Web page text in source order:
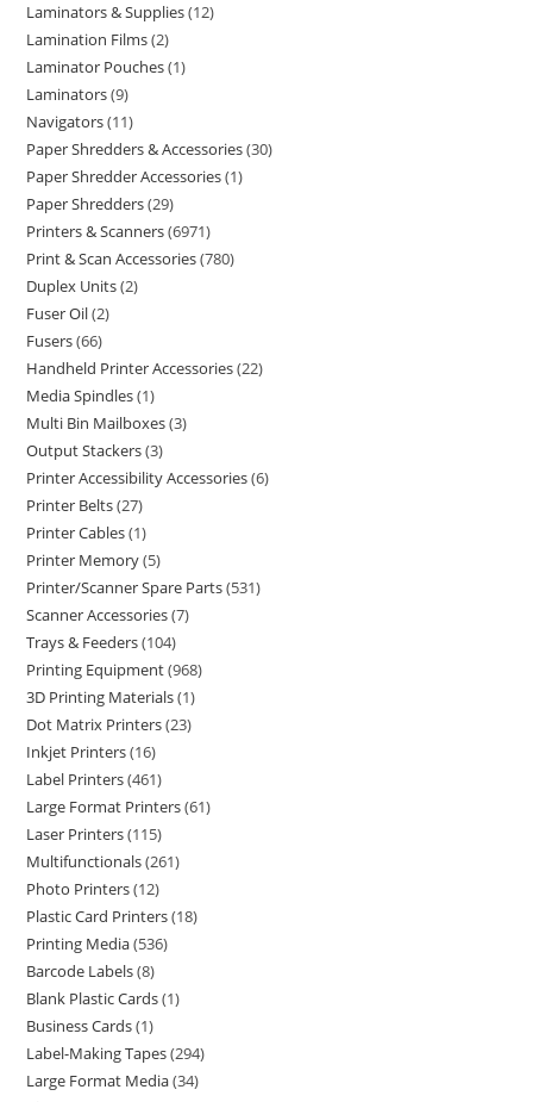
Laminators & Supplies 12
Lamination Films 2
Laminator Pouches 1
Laminators 9
Navigators 11
Paper Shredders & Accessories 30
Paper Shredder Accessories 1
Paper Shredders 29
Printers & Scanners 6971
Print & Scan Accessories 780
Duplex Units 2
Fuser Oil 2
Fusers 66
Handheld Printer Accessories 22
Media Spindles 1
Multi Bin Mailboxes 3
Output Stackers 3
Printer Accessibility Accessories 6
Printer Belts 27
Printer Cables 1
Printer Memory 5
Printer/Scanner Spare Parts 531
Scanner Accessories 7
Trays & Feeders 104
Printing Equipment 968
3D Printing Materials 1
Dot Matrix Printers 23
Inkjet Printers 16
Label Printers 461
Large Format Printers 61
Laser Printers 115
Multifunctionals 261
Photo Printers 12
Plastic Card Printers 18
Printing Media 536
Barcode Labels 8
Blank Plastic Cards 1
Business Cards 1
Label-Making Tapes 294
Large Format Media 34